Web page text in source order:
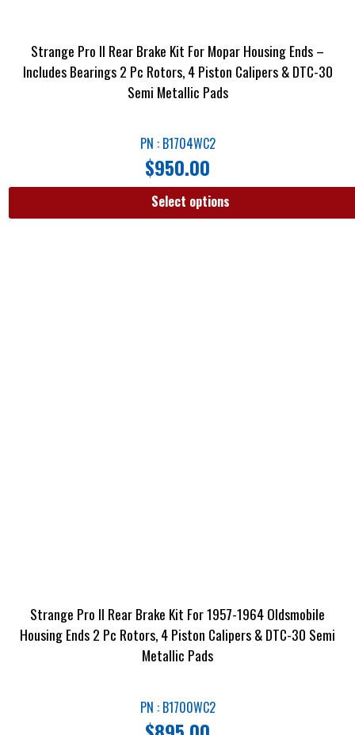
Strange Pro II Rear Brake Kit For Mopar Housing Ends –
Includes Bearings 2 Pc Rotors, 4 Piston Calipers & DTC-30
Semi Metallic Pads
PN : B1704WC2
$950.00
Select options
Strange Pro II Rear Brake Kit For 1957-1964 Oldsmobile
Housing Ends 2 Pc Rotors, 4 Piston Calipers & DTC-30 Semi
Metallic Pads
PN : B1700WC2